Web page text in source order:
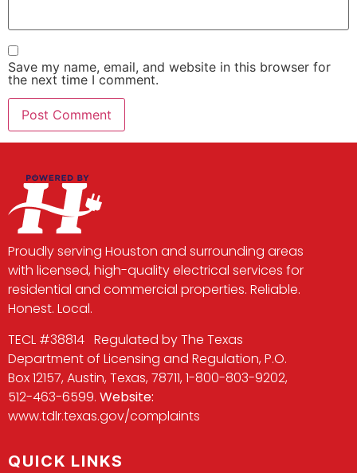
Save my name, email, and website in this browser for
the next time I comment.
Proudly serving Houston and surrounding areas
with licensed, high-quality electrical services for
residential and commercial properties. Reliable.
Honest. Local.
TECL #38814 Regulated by The Texas
Department of Licensing and Regulation, P.O.
Box 12157, Austin, Texas, 78711, 1-800-803-9202,
512-463-6599. Website:
www.tdlr.texas.gov/complaints
QUICK LINKS